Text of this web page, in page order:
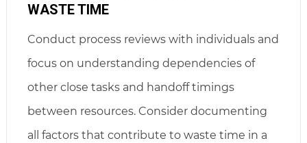
WASTE TIME
Conduct process reviews with individuals and
focus on understanding dependencies of
other close tasks and handoff timings
between resources. Consider documenting
all factors that contribute to waste time in a